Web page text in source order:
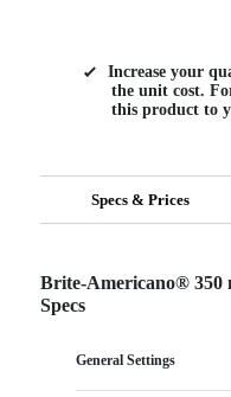
Increase your
the unit cost.
this product to
Specs & Prices
Brite-Americano® 350
Specs
General Settings